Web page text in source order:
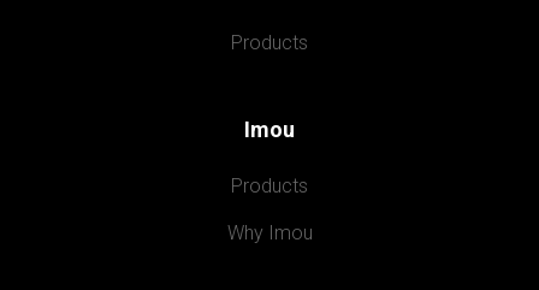
Products
Imou
Products
Why Imou